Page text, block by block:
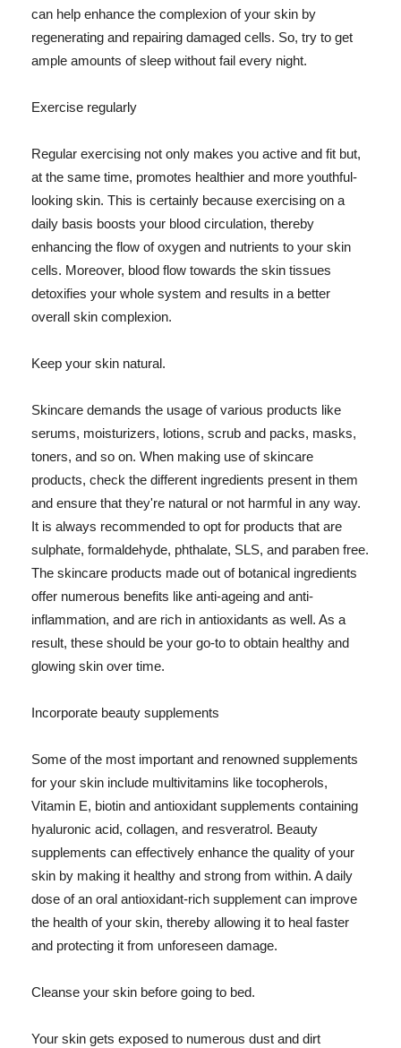
can help enhance the complexion of your skin by
regenerating and repairing damaged cells. So, try to get
ample amounts of sleep without fail every night.
Exercise regularly
Regular exercising not only makes you active and fit but,
at the same time, promotes healthier and more youthful-
looking skin. This is certainly because exercising on a
daily basis boosts your blood circulation, thereby
enhancing the flow of oxygen and nutrients to your skin
cells. Moreover, blood flow towards the skin tissues
detoxifies your whole system and results in a better
overall skin complexion.
Keep your skin natural.
Skincare demands the usage of various products like
serums, moisturizers, lotions, scrub and packs, masks,
toners, and so on. When making use of skincare
products, check the different ingredients present in them
and ensure that they're natural or not harmful in any way.
It is always recommended to opt for products that are
sulphate, formaldehyde, phthalate, SLS, and paraben free.
The skincare products made out of botanical ingredients
offer numerous benefits like anti-ageing and anti-
inflammation, and are rich in antioxidants as well. As a
result, these should be your go-to to obtain healthy and
glowing skin over time.
Incorporate beauty supplements
Some of the most important and renowned supplements
for your skin include multivitamins like tocopherols,
Vitamin E, biotin and antioxidant supplements containing
hyaluronic acid, collagen, and resveratrol. Beauty
supplements can effectively enhance the quality of your
skin by making it healthy and strong from within. A daily
dose of an oral antioxidant-rich supplement can improve
the health of your skin, thereby allowing it to heal faster
and protecting it from unforeseen damage.
Cleanse your skin before going to bed.
Your skin gets exposed to numerous dust and dirt